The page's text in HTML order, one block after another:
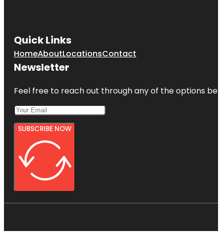
Quick Links
HomeAboutLocationsContact
Newsletter
Feel free to reach out through any of the options
SUBSCRIBE NOW